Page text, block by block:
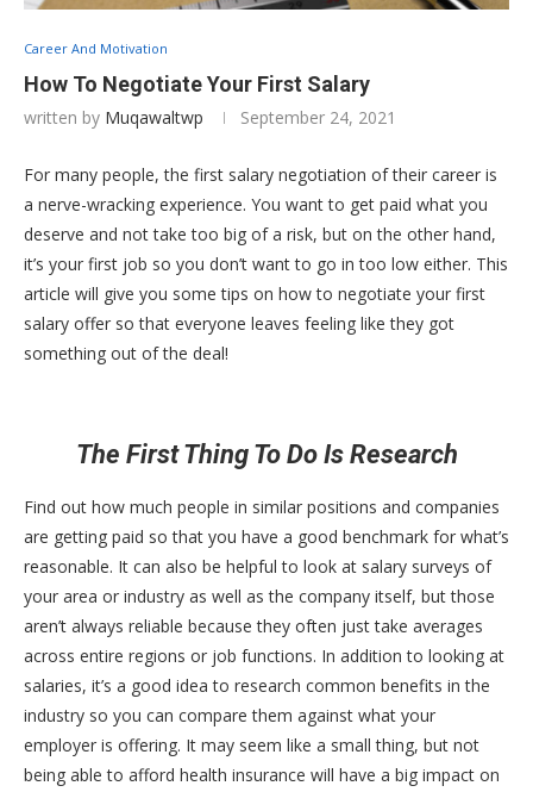
Career And Motivation
How To Negotiate Your First Salary
written by Muqawaltwp September 24, 2021
For many people, the first salary negotiation of their career is
a nerve-wracking experience. You want to get paid what you
deserve and not take too big of a risk, but on the other hand,
it’s your first job so you don’t want to go in too low either. This
article will give you some tips on how to negotiate your first
salary offer so that everyone leaves feeling like they got
something out of the deal!
The First Thing To Do Is Research
Find out how much people in similar positions and companies
are getting paid so that you have a good benchmark for what’s
reasonable. It can also be helpful to look at salary surveys of
your area or industry as well as the company itself, but those
aren’t always reliable because they often just take averages
across entire regions or job functions. In addition to looking at
salaries, it’s a good idea to research common benefits in the
industry so you can compare them against what your
employer is offering. It may seem like a small thing, but not
being able to afford health insurance will have a big impact on